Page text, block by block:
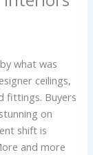
what was
ceilings,
fittings. Buyers
on
shift is
and more